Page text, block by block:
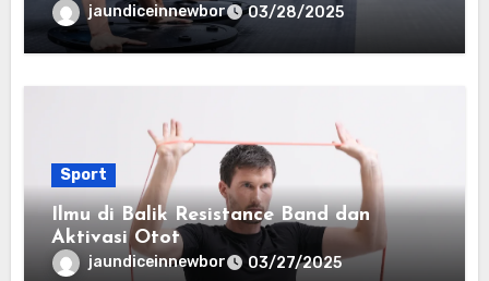
jaundiceinnewbor 03/28/2025
Sport
Ilmu di Balik Resistance Band dan
Aktivasi Otot
jaundiceinnewbor 03/27/2025